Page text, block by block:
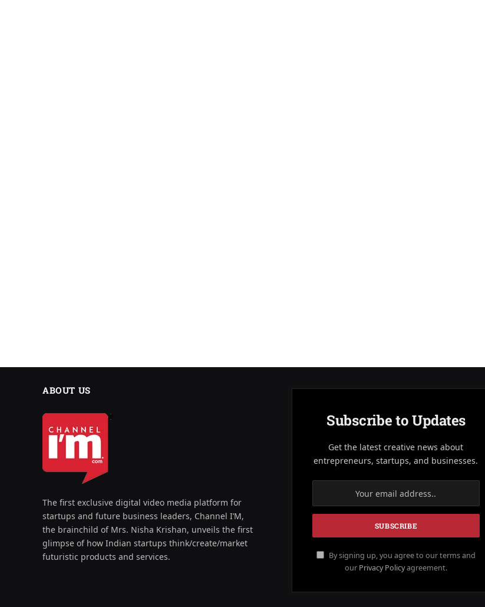
ABOUT US
The first exclusive digital video media platform for
startups and future business leaders, Channel I’M,
the brainchild of Mrs. Nisha Krishan, unveils the first
glimpse of how Indian startups think/create/market
futuristic products and services.
Subscribe to Updates
Get the latest creative news about
entrepreneurs, startups, and businesses.
By signing up, you agree to our terms and
our Privacy Policyagreement.